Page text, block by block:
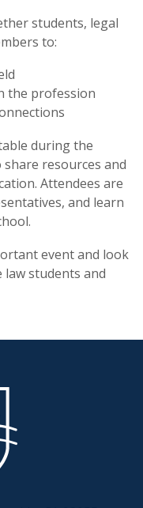
students, legal
to:
the profession
during the
resources and
Attendees are
and learn
event and look
students and